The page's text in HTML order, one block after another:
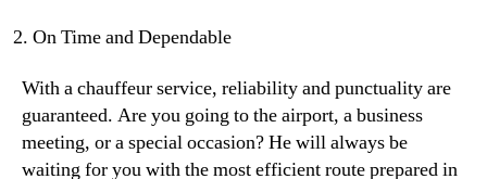
On Time and Dependable
With a chauffeur service, reliability and punctuality are
guaranteed. Are you going to the airport, a business
meeting, or a special occasion? He will always be
waiting for you with the most efficient route prepared in